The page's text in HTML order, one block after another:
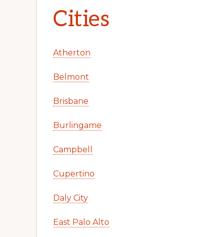
Cities
Atherton
Belmont
Brisbane
Burlingame
Campbell
Cupertino
Daly City
East Palo Alto